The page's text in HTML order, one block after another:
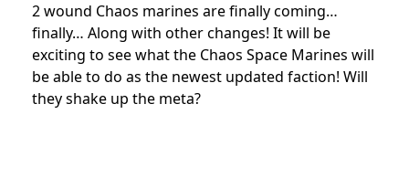
2 wound Chaos marines are finally coming…
finally… Along with other changes! It will be
exciting to see what the Chaos Space Marines will
be able to do as the newest updated faction! Will
they shake up the meta?